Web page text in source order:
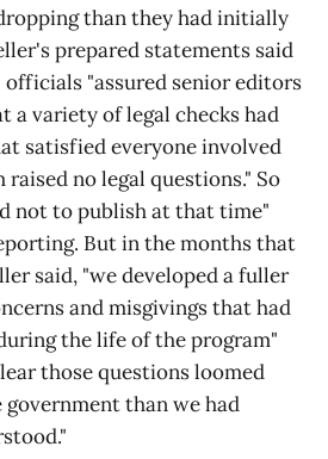
than they had initially
prepared statements said
officials "assured senior editors
a variety of legal checks had
satisfied everyone involved
no legal questions." So
not to publish at that time"
But in the months that
said, "we developed a fuller
and misgivings that had
the life of the program"
those questions loomed
than we had